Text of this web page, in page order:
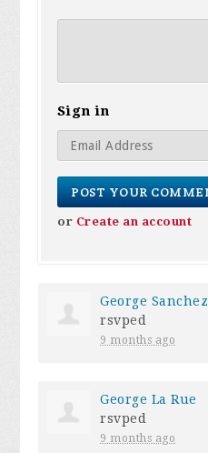
Sign in
or Create an account
George Sanchez
rsvped
9 months ago
George La Rue
rsvped
9 months ago